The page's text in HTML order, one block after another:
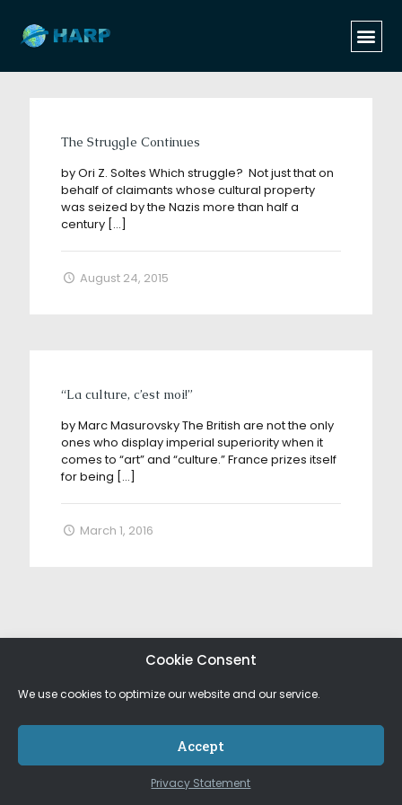
Cookie Consent
We use cookies to optimize our website and our service.
Accept
Privacy Statement
Categories Show all
The Struggle Continues
by Ori Z. Soltes Which struggle? Not just that on
behalf of claimants whose cultural property
was seized by the Nazis more than half a
century […]
August 24, 2015
“La culture, c’est moi!”
by Marc Masurovsky The British are not the only
ones who display imperial superiority when it
comes to “art” and “culture.” France prizes itself
for being […]
March 1, 2016